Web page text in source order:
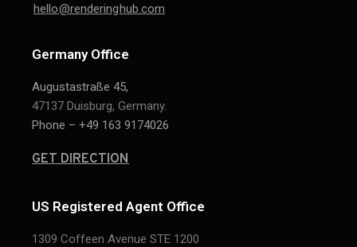
hello@renderinghub.com
Germany Office
Augustastraße 45,
47137 Duisburg, Germany.
Phone – +49 163 9174026
GET DIRECTION
US Registered Agent Office
1309 Coffeen Avenue STE 1200